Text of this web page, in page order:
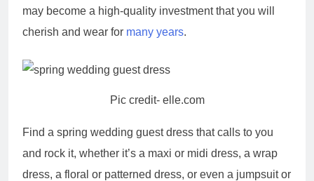
may become a high-quality investment that you will
cherish and wear for many years.
Pic credit- elle.com
Find a spring wedding guest dress that calls to you
and rock it, whether it’s a maxi or midi dress, a wrap
dress, a floral or patterned dress, or even a jumpsuit or